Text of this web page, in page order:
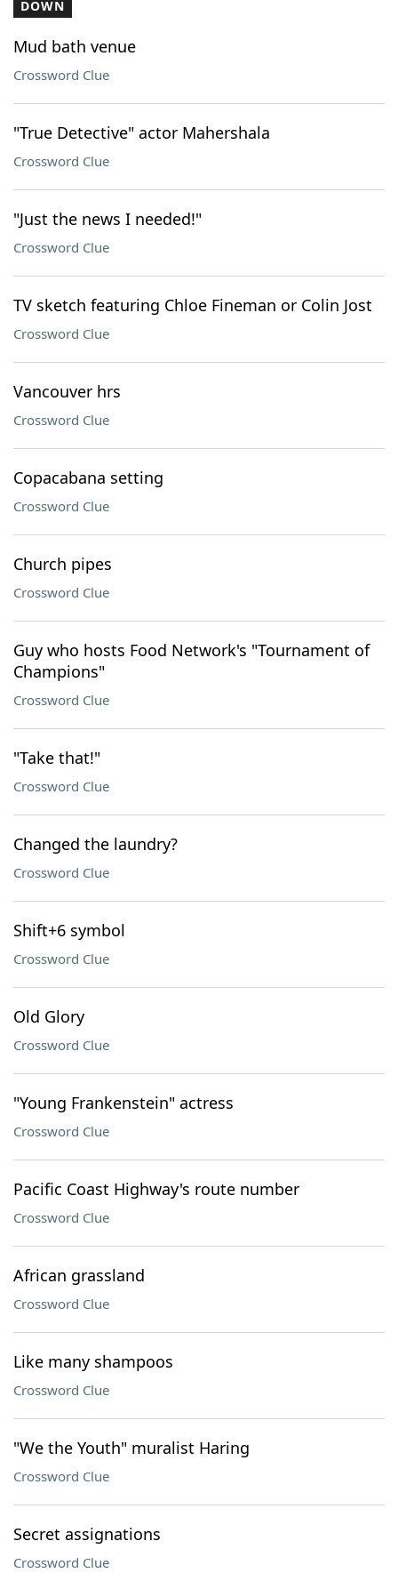
DOWN
Mud bath venue
Crossword Clue
"True Detective" actor Mahershala
Crossword Clue
"Just the news I needed!"
Crossword Clue
TV sketch featuring Chloe Fineman or Colin Jost
Crossword Clue
Vancouver hrs
Crossword Clue
Copacabana setting
Crossword Clue
Church pipes
Crossword Clue
Guy who hosts Food Network's "Tournament of
Champions"
Crossword Clue
"Take that!"
Crossword Clue
Changed the laundry?
Crossword Clue
Shift+6 symbol
Crossword Clue
Old Glory
Crossword Clue
"Young Frankenstein" actress
Crossword Clue
Pacific Coast Highway's route number
Crossword Clue
African grassland
Crossword Clue
Like many shampoos
Crossword Clue
"We the Youth" muralist Haring
Crossword Clue
Secret assignations
Crossword Clue